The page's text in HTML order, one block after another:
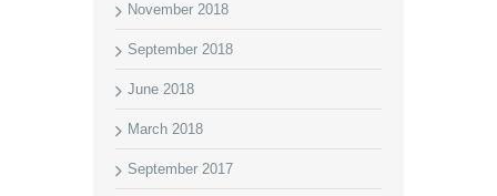
November 2018
September 2018
June 2018
March 2018
September 2017